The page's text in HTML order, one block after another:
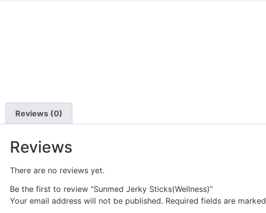
Reviews (0)
Reviews
There are no reviews yet.
Be the first to review “Sunmed Jerky Sticks(Wellness)”
Your email address will not be published. Required fields are marked